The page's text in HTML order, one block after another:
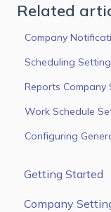
Related
Company
Scheduling
Reports Company
Work Schedule
Configuring
Getting Started
First Steps
Company